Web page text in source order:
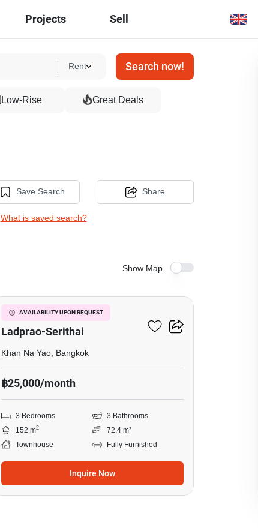
Projects Sell
Rent Search now!
Low-Rise Great Deals
Save Search
What is saved search?
Share
Show Map
AVAILABILITY UPON REQUEST
Baan Klang Muang
Ladprao-Serithai
Khan Na Yao, Bangkok
฿25,000/month
3 Bedrooms
3 Bathrooms
152 m2
72.4 m²
Townhouse
Fully Furnished
Inquire Now